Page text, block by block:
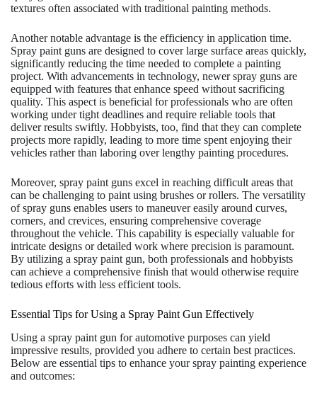
textures often associated with traditional painting methods.
Another notable advantage is the efficiency in application time.
Spray paint guns are designed to cover large surface areas quickly,
significantly reducing the time needed to complete a painting
project. With advancements in technology, newer spray guns are
equipped with features that enhance speed without sacrificing
quality. This aspect is beneficial for professionals who are often
working under tight deadlines and require reliable tools that
deliver results swiftly. Hobbyists, too, find that they can complete
projects more rapidly, leading to more time spent enjoying their
vehicles rather than laboring over lengthy painting procedures.
Moreover, spray paint guns excel in reaching difficult areas that
can be challenging to paint using brushes or rollers. The versatility
of spray guns enables users to maneuver easily around curves,
corners, and crevices, ensuring comprehensive coverage
throughout the vehicle. This capability is especially valuable for
intricate designs or detailed work where precision is paramount.
By utilizing a spray paint gun, both professionals and hobbyists
can achieve a comprehensive finish that would otherwise require
tedious efforts with less efficient tools.
Essential Tips for Using a Spray Paint Gun Effectively
Using a spray paint gun for automotive purposes can yield
impressive results, provided you adhere to certain best practices.
Below are essential tips to enhance your spray painting experience
and outcomes: